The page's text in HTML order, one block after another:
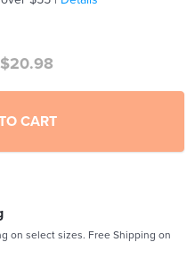
$20.98
CART
on select sizes. Free Shipping on